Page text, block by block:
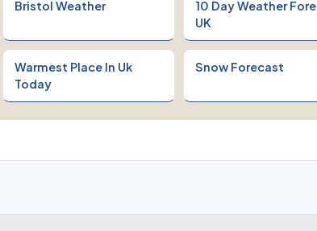
Bristol Weather
10 Day Weather
UK
Warmest Place In Uk
Today
Snow Forecast